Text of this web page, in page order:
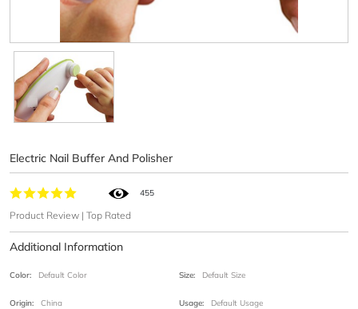
Electric Nail Buffer And Polisher
455
Product Review | Top Rated
Additional Information
Color: Default Color Size: Default Size
Origin: China Usage: Default Usage